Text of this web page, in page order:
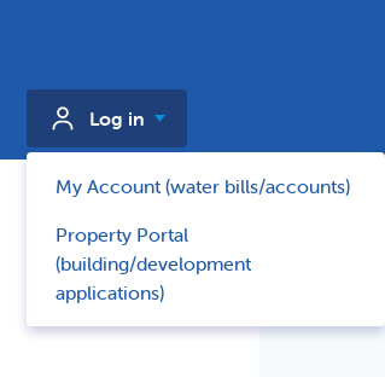
Log in
My Account (water bills/accounts)
Property Portal
(building/development
applications)